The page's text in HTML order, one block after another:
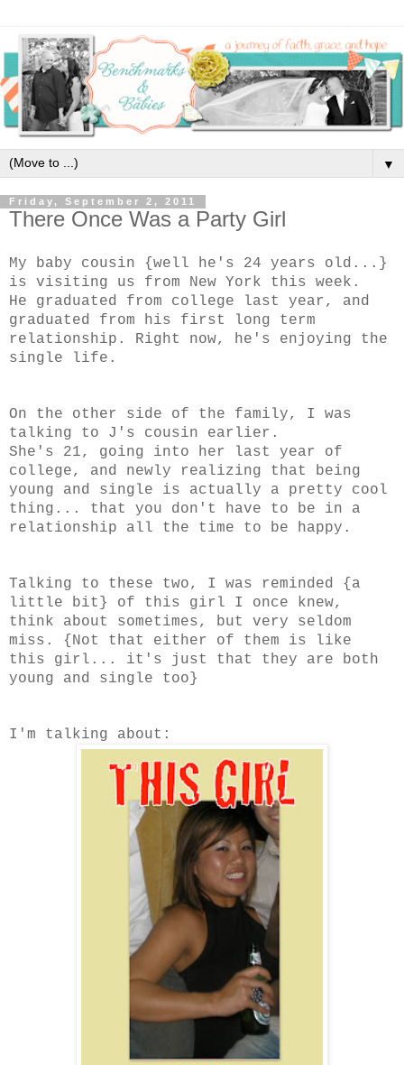
▼
Friday, September 2, 2011
There Once Was a Party Girl
My baby cousin {well he's 24 years old...}
is visiting us from New York this week.
He graduated from college last year, and
graduated from his first long term
relationship. Right now, he's enjoying the
single life.
On the other side of the family, I was
talking to J's cousin earlier.
She's 21, going into her last year of
college, and newly realizing that being
young and single is actually a pretty cool
thing... that you don't have to be in a
relationship all the time to be happy.
Talking to these two, I was reminded {a
little bit} of this girl I once knew,
think about sometimes, but very seldom
miss. {Not that either of them is like
this girl... it's just that they are both
young and single too}
I'm talking about: